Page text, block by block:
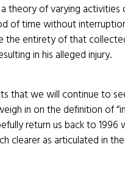
theory of varying activities
of time without
the entirety of that
in his alleged injury.
that we will continue to
in on the definition of
return us back to 1996
clearer as articulated in the